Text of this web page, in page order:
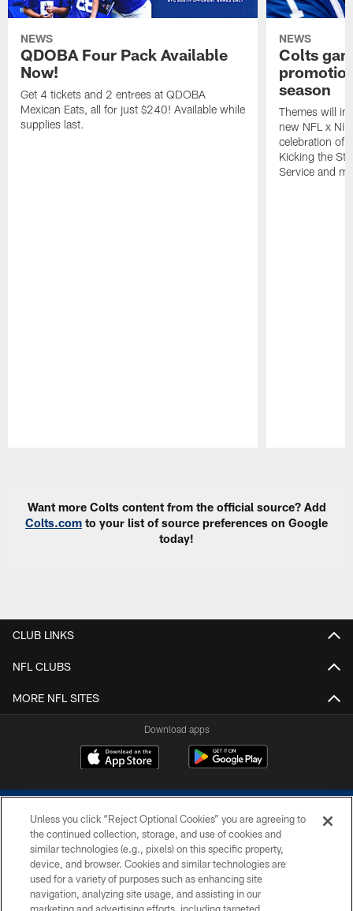
NEWS
QDOBA Four Pack Available
Now!
Get 4 tickets and 2 entrees at QDOBA
Mexican Eats, all for just $240! Available while
supplies last.
NEWS
Colts
season
Themes will
new NFL x
celebration of
Kicking the
Service and
Want more Colts content from the official source? Add
Colts.com to your list of source preferences on Google
today!
CLUB LINKS
NFL CLUBS
MORE NFL SITES
Download apps
COPYRIGHT © 2026 COLTS, INC.
PRIVACY POLICY
Unless you click “Reject Optional Cookies” you are agreeing to
the continued collection, storage, and use of cookies and
similar technologies (e.g., pixels) on this specific property,
device, and browser. Cookies and similar technologies are
used for a variety of purposes such as enhancing site
navigation, analyzing site usage, and assisting in our